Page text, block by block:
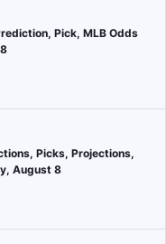
Pick, MLB Odds
Picks, Projections,
August 8